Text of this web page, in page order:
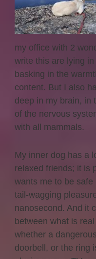
my office with 2
write this are lying
basking in the
content. But I also
deep in my brain, in
of the nervous
with all mammals.
My inner dog has a
relaxed friends; it is
wants me to be
tail-wagging
nanosecond. And it
between what is
whether a
doorbell, or the ring